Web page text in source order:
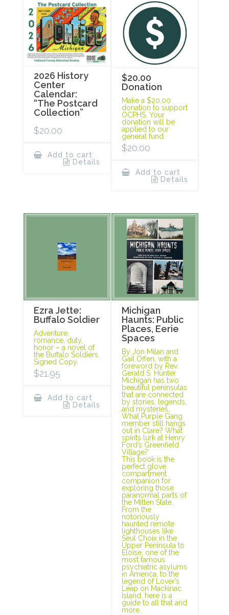
2026 History
Center
Calendar:
“The Postcard
Collection”
$20.00
Add to cart
Details
$20.00
Donation
Make a $20.00
donation to support
OCPHS. Your
donation will be
applied to our
general fund.
$20.00
Add to cart
Details
Ezra Jette:
Buffalo Soldier
Adventure,
romance, duty,
honor – a novel of
the Buffalo Soldiers.
Signed Copy.
$21.95
Add to cart
Details
Michigan
Haunts: Public
Places, Eerie
Spaces
By Jon Milan and
Gail Offen, with a
foreword by Rev.
Gerald S. Hunter
Michigan has two
beautiful peninsulas
that are connected
by stories, legends,
and mysteries.
What Purple Gang
member still hangs
out in Clare? What
spirits lurk at Henry
Ford’s Greenfield
Village?
This book is the
perfect glove
compartment
companion for
exploring those
paranormal parts of
the Mitten State.
From the
notoriously
haunted remote
lighthouses like
Seul Choix in the
Upper Peninsula to
Eloise, one of the
most famous
psychiatric asylums
in America, to the
legend of Lover’s
Leap on Mackinac
Island, here is a
guide to all that and
more.